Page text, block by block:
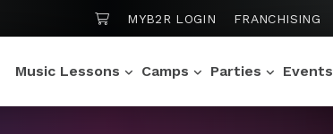
SHOPPING CART
MYB2R LOGIN FRANCHISING
Music Lessons Camps Parties Events